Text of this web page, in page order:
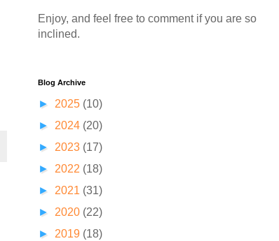
Enjoy, and feel free to comment if you are so
inclined.
Blog Archive
► 2025 (10)
► 2024 (20)
► 2023 (17)
► 2022 (18)
► 2021 (31)
► 2020 (22)
► 2019 (18)